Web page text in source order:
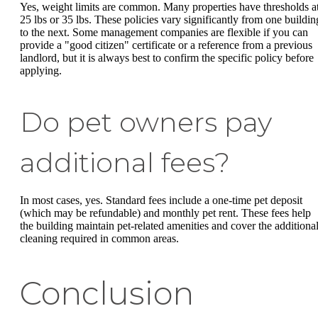
Yes, weight limits are common. Many properties have thresholds
25 lbs or 35 lbs. These policies vary significantly from one
to the next. Some management companies are flexible if you can
provide a "good citizen" certificate or a reference from a previous
landlord, but it is always best to confirm the specific policy before
applying.
Do pet owners pay
additional fees?
In most cases, yes. Standard fees include a one-time pet deposit
(which may be refundable) and monthly pet rent. These fees help
the building maintain pet-related amenities and cover the additional
cleaning required in common areas.
Conclusion